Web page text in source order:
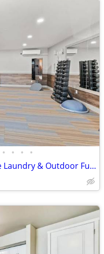
• • • •
Gorgeous 2 BR Home-In-Home Laundry & Outdoor Fun Await